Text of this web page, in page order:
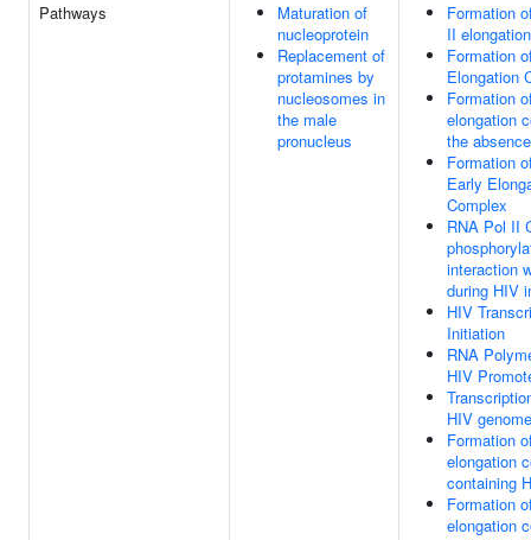
Pathways
Maturation of
nucleoprotein
Replacement of
protamines by
nucleosomes in
the male
pronucleus
Formation
II
Formation
Elongation
Formation
elongation
the
Formation
Early
Complex
RNA Pol II
interaction
during HIV
HIV
Initiation
RNA
HIV
HIV genome
Formation
elongation
containing
Formation
elongation